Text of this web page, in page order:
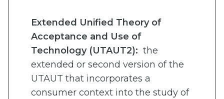
Extended Unified Theory of
Acceptance and Use of
Technology (UTAUT2): the
extended or second version of the
UTAUT that incorporates a
consumer context into the study of